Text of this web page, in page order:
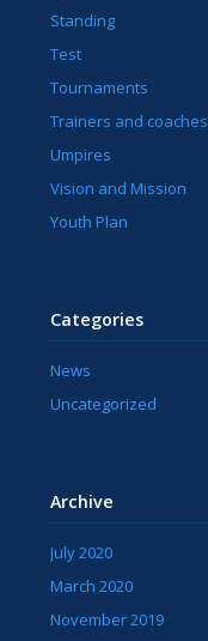
Standing
Test
Tournaments
Trainers and coaches
Umpires
Vision and Mission
Youth Plan
Categories
News
Uncategorized
Archive
July 2020
March 2020
November 2019